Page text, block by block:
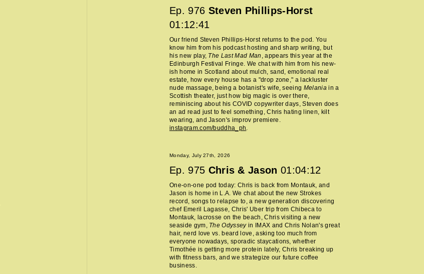
Ep. 976 Steven Phillips-Horst
01:12:41
Our friend Steven Phillips-Horst returns to the pod. You
know him from his podcast hosting and sharp writing, but
his new play, The Last Mad Man , appears this year at the
Edinburgh Festival Fringe. We chat with him from his new-
ish home in Scotland about mulch, sand, emotional real
estate, how every house has a "drop zone," a lackluster
nude massage, being a botanist's wife, seeing Melaniain a
Scottish theater, just how big magic is over there,
reminiscing about his COVID copywriter days, Steven does
an ad read just to feel something, Chris hating linen, kilt
wearing, and Jason's improv premiere.
instagram.com/buddha_ph.
Monday, July 27th, 2026
Ep. 975 Chris & Jason 01:04:12
One-on-one pod today: Chris is back from Montauk, and
Jason is home in L.A. We chat about the new Strokes
record, songs to relapse to, a new generation discovering
chef Emeril Lagasse, Chris' Uber trip from Chibeca to
Montauk, lacrosse on the beach, Chris visiting a new
seaside gym, The Odysseyin IMAX and Chris Nolan's great
hair, nerd love vs. beard love, asking too much from
everyone nowadays, sporadic staycations, whether
Timothée is getting more protein lately, Chris breaking up
with fitness bars, and we strategize our future coffee
business.